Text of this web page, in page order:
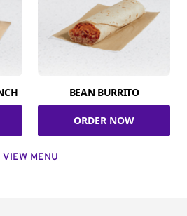
BEAN BURRITO
ORDER NOW
VIEW MENU